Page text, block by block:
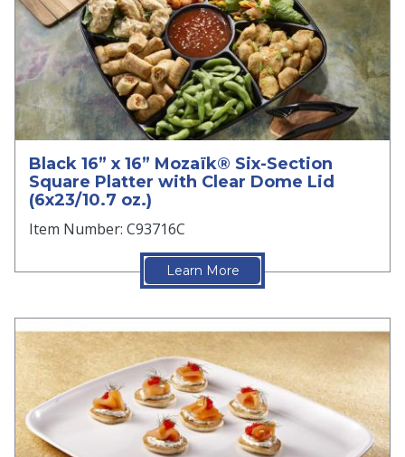
Black 16” x 16” Mozaïk® Six-Section
Square Platter with Clear Dome Lid
(6x23/10.7 oz.)
Item Number: C93716C
Learn More